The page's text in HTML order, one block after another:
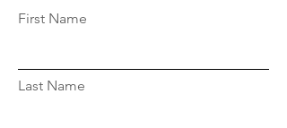
First Name
Last Name